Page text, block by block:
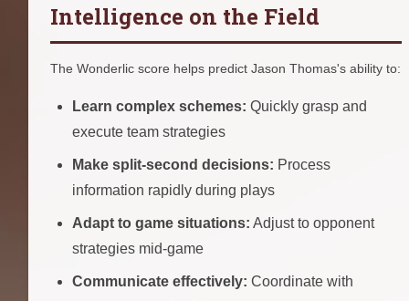
Intelligence on the Field
The Wonderlic score helps predict Jason Thomas's ability to:
Learn complex schemes: Quickly grasp and
execute team strategies
Make split-second decisions: Process
information rapidly during plays
Adapt to game situations: Adjust to opponent
strategies mid-game
Communicate effectively: Coordinate with